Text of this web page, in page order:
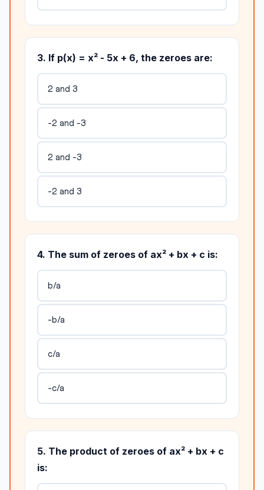
3. If p(x) = x² - 5x + 6, the zeroes are:
2 and 3
-2 and -3
2 and -3
-2 and 3
4. The sum of zeroes of ax² + bx + c is:
b/a
-b/a
c/a
-c/a
5. The product of zeroes of ax² + bx + c
is: